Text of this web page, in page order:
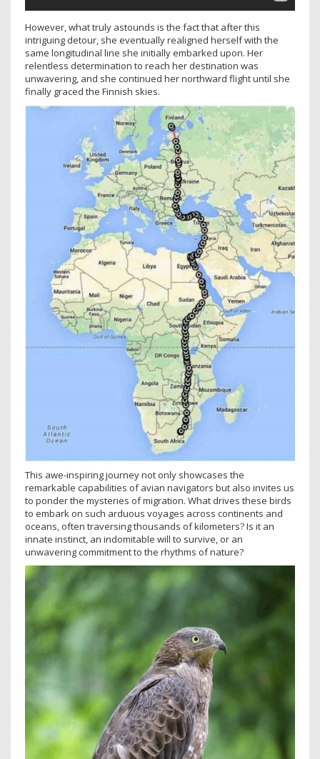
However, what truly astounds is the fact that after this
intriguing detour, she eventually realigned herself with the
same longitudinal line she initially embarked upon. Her
relentless determination to reach her destination was
unwavering, and she continued her northward flight until she
finally graced the Finnish skies.
This awe-inspiring journey not only showcases the
remarkable capabilities of avian navigators but also invites us
to ponder the mysteries of migration. What drives these birds
to embark on such arduous voyages across continents and
oceans, often traversing thousands of kilometers? Is it an
innate instinct, an indomitable will to survive, or an
unwavering commitment to the rhythms of nature?